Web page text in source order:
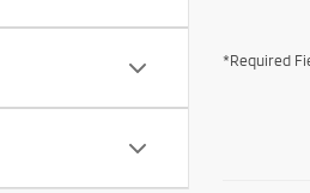
*Required